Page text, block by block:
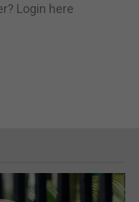
Login here